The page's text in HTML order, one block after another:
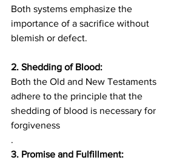
Both systems emphasize the
importance of a sacrifice without
blemish or defect.
2. Shedding of Blood:
Both the Old and New Testaments
adhere to the principle that the
shedding of blood is necessary for
forgiveness
.
3. Promise and Fulfillment: